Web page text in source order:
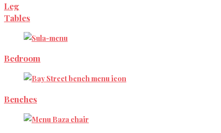
Leg
Tables
Bedroom
Benches